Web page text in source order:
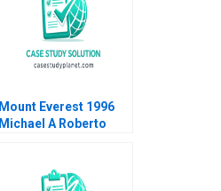
Mount Everest 1996
Michael A Roberto